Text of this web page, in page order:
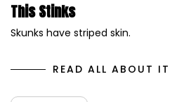
This Stinks
Skunks have striped skin.
READ ALL ABOUT IT